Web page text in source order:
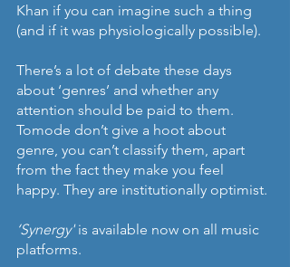
Khan if you can imagine such a thing
(and if it was physiologically possible).
There’s a lot of debate these days
about ‘genres’ and whether any
attention should be paid to them.
Tomode don’t give a hoot about
genre, you can’t classify them, apart
from the fact they make you feel
happy. They are institutionally optimist.
‘Synergy' is available now on all music
platforms.